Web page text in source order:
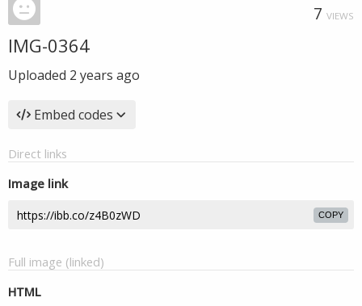
7 VIEWS
IMG-0364
Uploaded 2 years ago
Embed codes
Direct links
Image link
COPY
Full image (linked)
HTML